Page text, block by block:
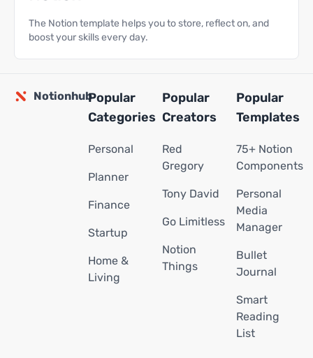
The Notion template helps you to store, reflect on, and
boost your skills every day.
NotionhubPopular
Categories
Personal
Planner
Finance
Startup
Home &
Living
Popular
Creators
Red
Gregory
Tony David
Go Limitless
Notion
Things
Popular
Templates
75+ Notion
Components
Personal
Media
Manager
Bullet
Journal
Smart
Reading
List